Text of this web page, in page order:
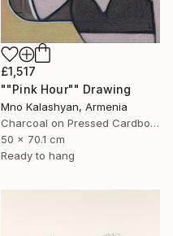
£1,517
""Pink Hour"" Drawing
Mno Kalashyan, Armenia
Charcoal on Pressed Cardboard
50 x 70.1 cm
Ready to hang